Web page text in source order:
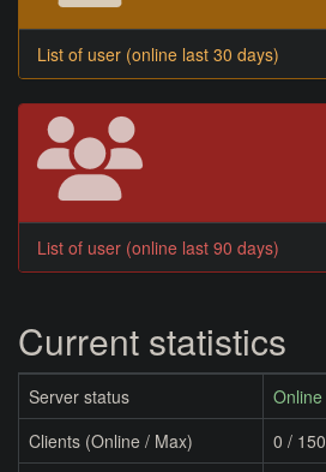
List of user (online last 30 days)
List of user (online last 90 days)
Current statistics
Server status
Online
Clients (Online / Max)
0 / 150